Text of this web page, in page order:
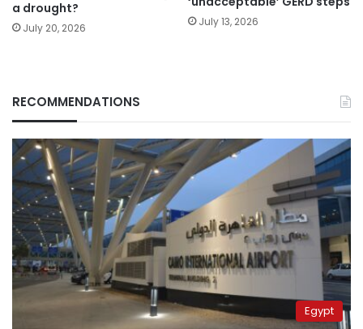
a drought?
July 20, 2026 July 13, 2026
RECOMMENDATIONS
Egypt